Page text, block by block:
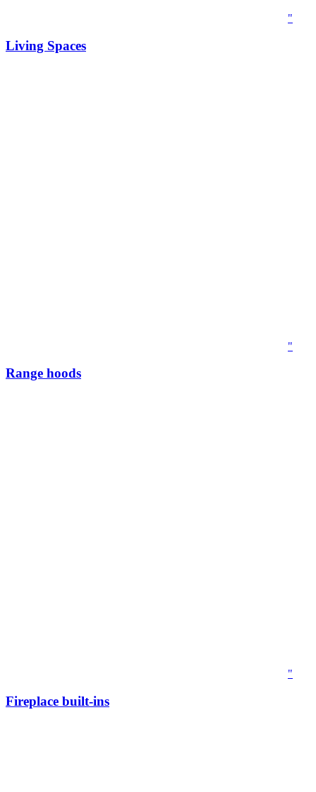
"
Living Spaces
"
Range hoods
"
Fireplace built-ins